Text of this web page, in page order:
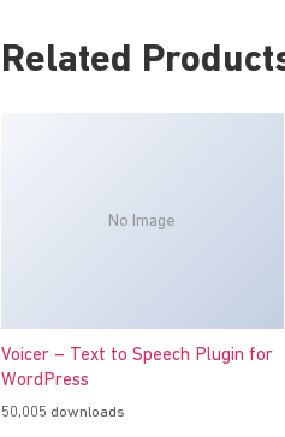
Related
No Image
Voicer – Text to Speech Plugin for
WordPress
50,005 downloads